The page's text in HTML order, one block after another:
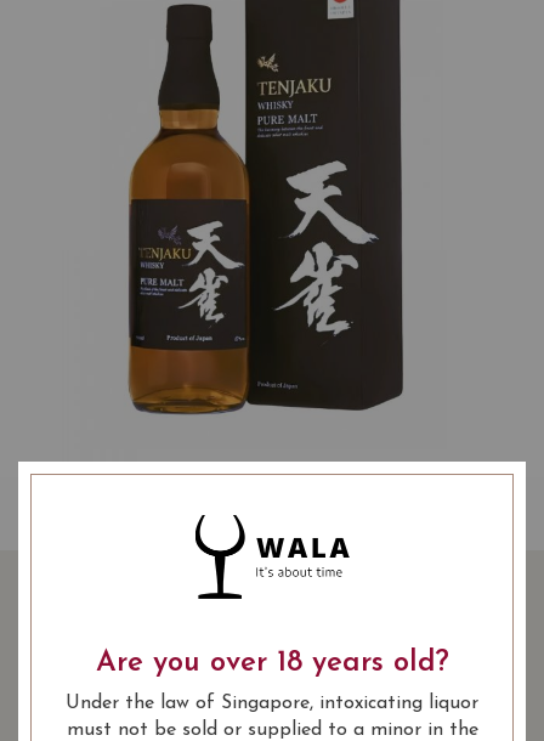
WHISKY 70CL
SGD -10% SHARE
Are you over 18 years old?
Under the law of Singapore, intoxicating liquor
must not be sold or supplied to a minor in the